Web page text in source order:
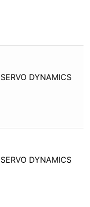
SERVO DYNAMICS
SERVO DYNAMICS